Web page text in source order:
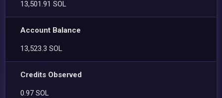
13,501.91 SOL
Account Balance
13,523.3 SOL
Credits Observed
0.97 SOL